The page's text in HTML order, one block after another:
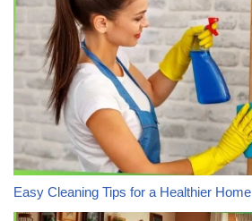
Easy Cleaning Tips for a Healthier Home